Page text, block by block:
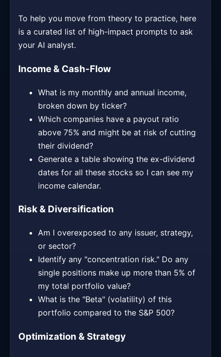
To help you move from theory to practice, here
is a curated list of high-impact prompts to ask
your AI analyst.
Income & Cash-Flow
What is my monthly and annual income,
broken down by ticker?
Which companies have a payout ratio
above 75% and might be at risk of cutting
their dividend?
Generate a table showing the ex-dividend
dates for all these stocks so I can see my
income calendar.
Risk & Diversification
Am I overexposed to any issuer, strategy,
or sector?
Identify any "concentration risk." Do any
single positions make up more than 5% of
my total portfolio value?
What is the "Beta" (volatility) of this
portfolio compared to the S&P 500?
Optimization & Strategy